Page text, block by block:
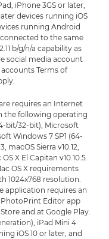
iPhone 3GS or later,
devices running iOS
running Android
to the same
b/g/n/a capability as
social media account
Terms of
requires an Internet
the following operating
bit/32-bit), Microsoft
Windows 7 SP1 (64-
macOS Sierra v10.12,
X El Capitan v10.10.5.
OS X requirements
1024x768 resolution.
application requires an
Editor app
and at Google Play.
iPad Mini 4
iOS 10 or later, and